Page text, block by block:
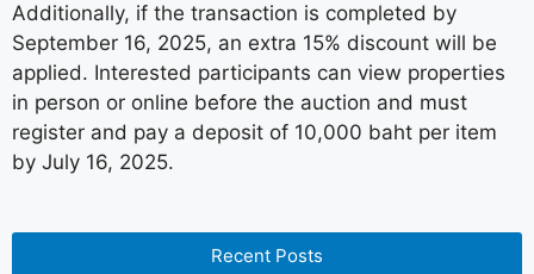
Additionally, if the transaction is completed by
September 16, 2025, an extra 15% discount will be
applied. Interested participants can view properties
in person or online before the auction and must
register and pay a deposit of 10,000 baht per item
by July 16, 2025.
Recent Posts